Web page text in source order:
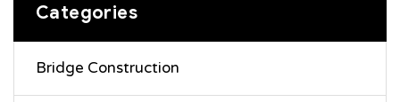
Categories
Bridge Construction